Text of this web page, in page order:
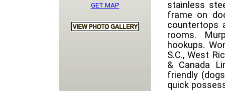
stainless
frame on
countertops
rooms.
hookups.
S.C., West
& Canada
friendly
quick
GET MAP